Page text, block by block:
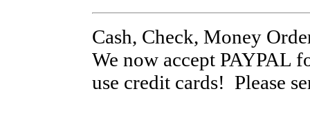
Cash, Check, Money
We now accept PAYPAL
use credit cards! Please